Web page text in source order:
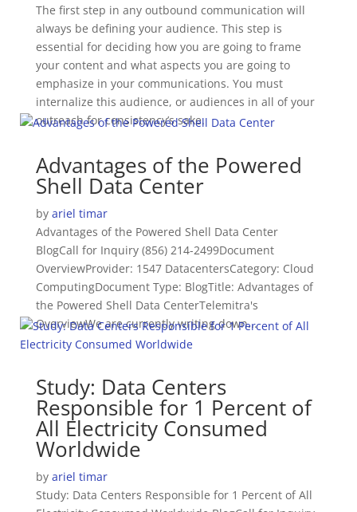
The first step in any outbound communication will
always be defining your audience. This step is
essential for deciding how you are going to frame
your content and what aspects you are going to
emphasize in your communications. You must
internalize this audience, or audiences in all of your
outreach for consistency’s sake.
Advantages of the Powered
Shell Data Center
by ariel timar
Advantages of the Powered Shell Data Center
BlogCall for Inquiry (856) 214-2499Document
OverviewProvider: 1547 DatacentersCategory: Cloud
ComputingDocument Type: BlogTitle: Advantages of
the Powered Shell Data CenterTelemitra's
OverviewWe are currently writing down...
Study: Data Centers
Responsible for 1 Percent of
All Electricity Consumed
Worldwide
by ariel timar
Study: Data Centers Responsible for 1 Percent of All